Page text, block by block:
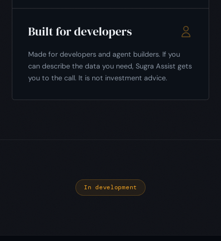
Built for developers
Made for developers and agent builders. If you
can describe the data you need, Sugra Assist gets
you to the call. It is not investment advice.
In development